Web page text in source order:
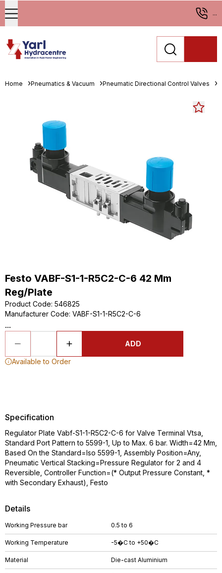
...
Home Pneumatics & Vacuum Pneumatic Directional Control Valves
Festo VABF-S1-1-R5C2-C-6 42 Mm
Reg/Plate
Product Code: 546825
Manufacturer Code: VABF-S1-1-R5C2-C-6
...
ADD
Available to Order
Details
Working Pressure bar 0.5 to 6
Working Temperature -5�C to +50�C
Material Die-cast Aluminium
Specification
Regulator Plate Vabf-S1-1-R5C2-C-6 for Valve Terminal Vtsa,
Standard Port Pattern to 5599-1, Up to Max. 6 bar. Width=42 Mm,
Based On the Standard=Iso 5599-1, Assembly Position=Any,
Pneumatic Vertical Stacking=Pressure Regulator for 2 and 4
Reversible, Controller Function=(* Output Pressure Constant, *
with Secondary Exhaust), Festo